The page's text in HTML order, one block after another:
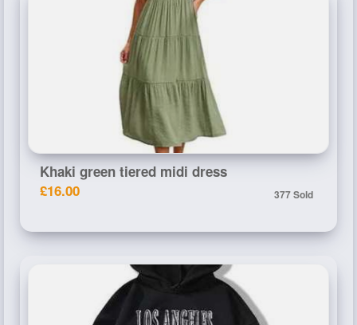
Khaki green tiered midi dress
£16.00
377 Sold